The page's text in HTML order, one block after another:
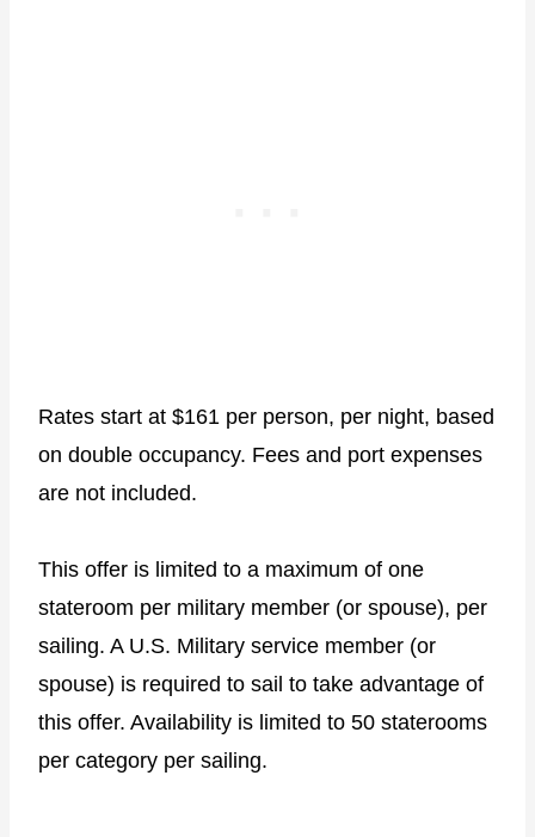
Rates start at $161 per person, per night, based
on double occupancy. Fees and port expenses
are not included.
This offer is limited to a maximum of one
stateroom per military member (or spouse), per
sailing. A U.S. Military service member (or
spouse) is required to sail to take advantage of
this offer. Availability is limited to 50 staterooms
per category per sailing.